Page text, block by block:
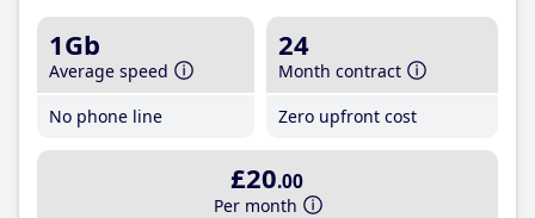
1Gb
Average speed
No phone line
24
Month contract
Zero upfront cost
£20.00
Per month